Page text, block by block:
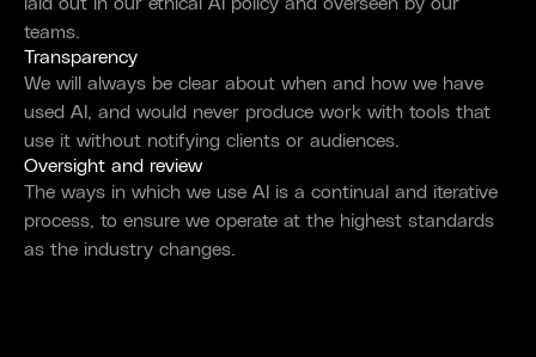
teams.
Transparency
We will always be clear about when and how we have
used AI, and would never produce work with tools that
use it without notifying clients or audiences.
Oversight and review
The ways in which we use AI is a continual and iterative
process, to ensure we operate at the highest standards
as the industry changes.